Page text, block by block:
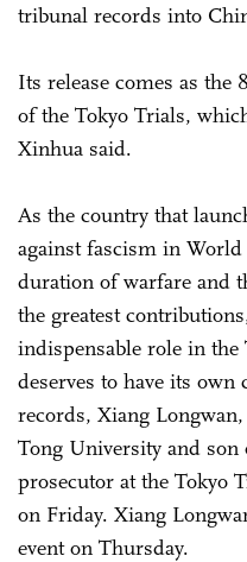
tribunal records into
Its release comes as the
of the Tokyo Trials,
Xinhua said.
As the country that
against fascism in
duration of warfare and
the greatest
indispensable role in
deserves to have its
records, Xiang
Tong University and
prosecutor at the Tokyo
on Friday. Xiang
event on Thursday.